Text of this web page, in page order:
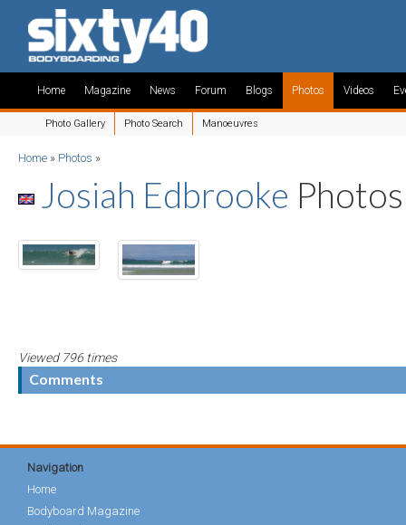
Home Magazine News Forum Blogs Photos
Photo Gallery Photo Search Manoeuvres
Videos
Home » Photos »
Josiah Edbrooke Photos
Viewed 796 times
Comments
Navigation
Home
Bodyboard Magazine